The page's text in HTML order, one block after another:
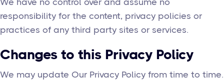
We have no control over and assume no
responsibility for the content, privacy policies or
practices of any third party sites or services.
Changes to this Privacy Policy
We may update Our Privacy Policy from time to time.